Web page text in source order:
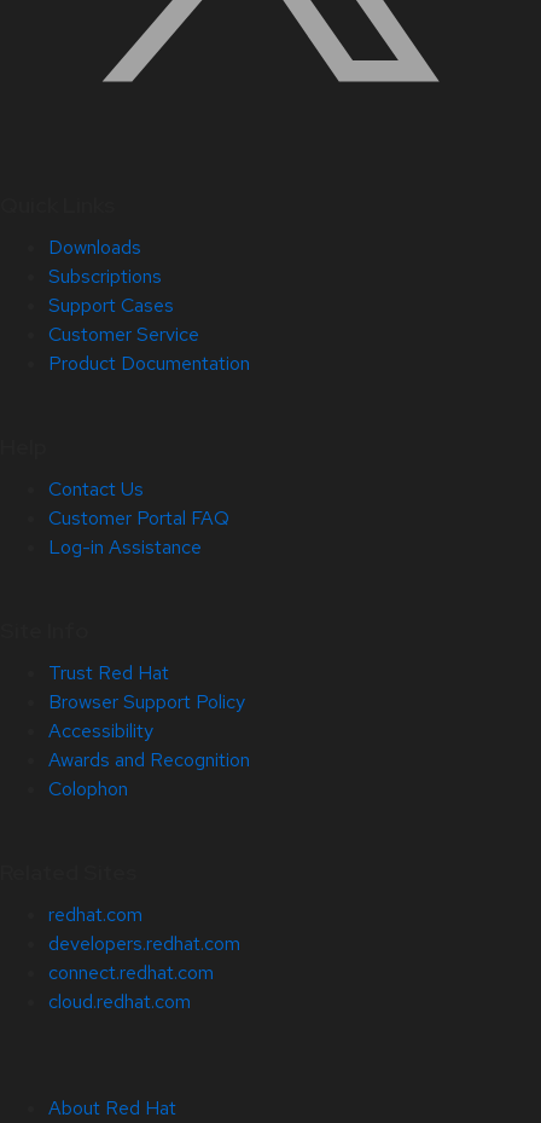
Downloads
Subscriptions
Support Cases
Customer Service
Product Documentation
Contact Us
Customer Portal FAQ
Log-in Assistance
Trust Red Hat
Browser Support Policy
Accessibility
Awards and Recognition
Colophon
redhat.com
developers.redhat.com
connect.redhat.com
cloud.redhat.com
About Red Hat